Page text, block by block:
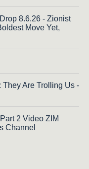
8.6.26 - Zionist
Move Yet,
Are Trolling Us -
2 Video ZIM
Channel